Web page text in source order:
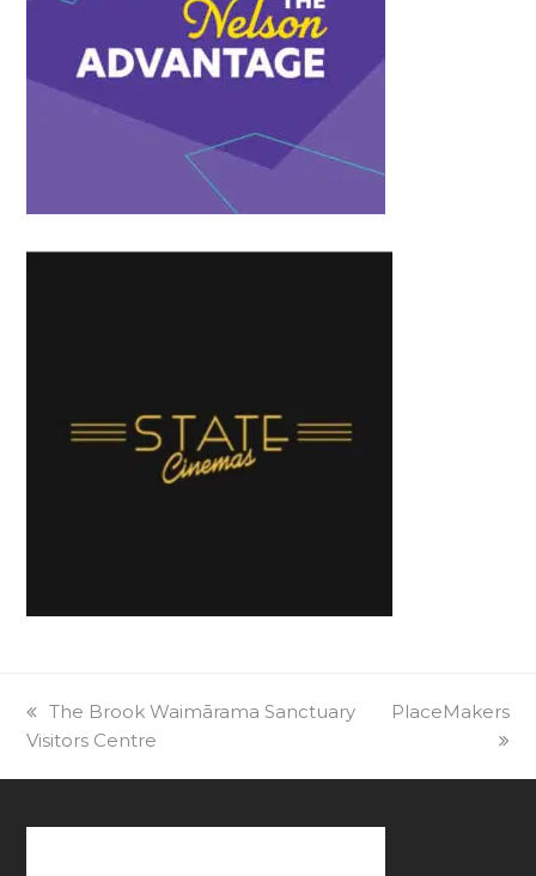
previous
post:
The Brook Waimārama Sanctuary
Visitors Centre
next
PlaceMakers